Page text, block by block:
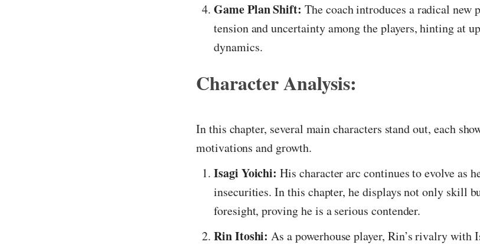
Game Plan Shift: The coach introduces a radical new
tension and uncertainty among the players, hinting at
dynamics.
Character Analysis:
In this chapter, several main characters stand out, each
motivations and growth.
Isagi Yoichi: His character arc continues to evolve as
insecurities. In this chapter, he displays not only skill
foresight, proving he is a serious contender.
Rin Itoshi: As a powerhouse player, Rin’s rivalry with